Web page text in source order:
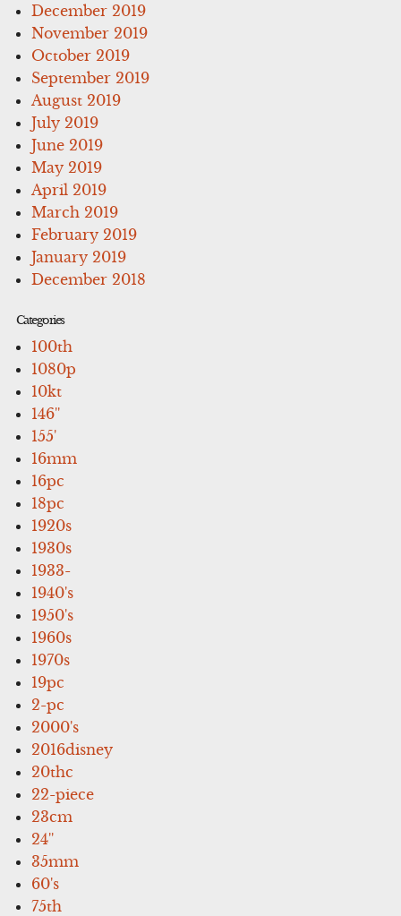
December 2019
November 2019
October 2019
September 2019
August 2019
July 2019
June 2019
May 2019
April 2019
March 2019
February 2019
January 2019
December 2018
Categories
100th
1080p
10kt
146''
155'
16mm
16pc
18pc
1920s
1930s
1933-
1940's
1950's
1960s
1970s
19pc
2-pc
2000's
2016disney
20thc
22-piece
23cm
24''
35mm
60's
75th